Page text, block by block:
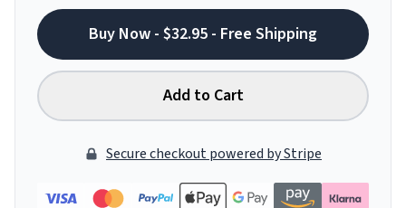
Buy Now - $32.95 - Free Shipping
Add to Cart
Secure checkout powered by Stripe